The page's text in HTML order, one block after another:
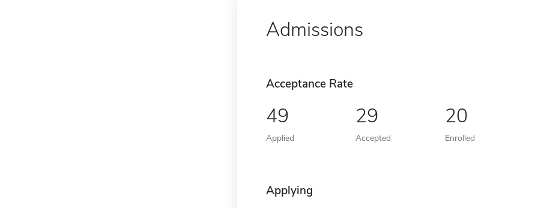
Admissions
Acceptance Rate
49
Applied
29
Accepted
20
Enrolled
Applying